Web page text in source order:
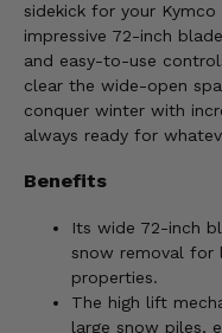
sidekick for your Kymco
impressive 72-inch
and easy-to-use
clear the wide-open
conquer winter with
always ready for
Benefits
Its wide 72-inch
snow removal for
properties.
The high lift
large snow piles,